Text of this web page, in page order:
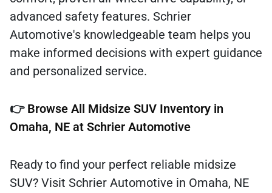
advanced safety features. Schrier
Automotive's knowledgeable team helps you
make informed decisions with expert guidance
and personalized service.
👉 Browse All Midsize SUV Inventory in
Omaha, NE at Schrier Automotive
Ready to find your perfect reliable midsize
SUV? Visit Schrier Automotive in Omaha, NE